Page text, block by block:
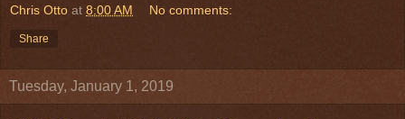
Chris Otto at 8:00 AM No comments:
Share
Tuesday, January 1, 2019